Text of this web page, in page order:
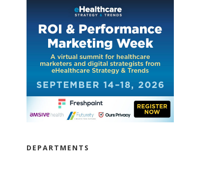
DEPARTMENTS